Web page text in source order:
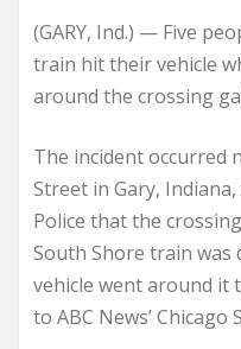
(GARY, Ind.) — Five
train hit their vehicle
around the crossing
The incident occurred
Street in Gary,
Police that the
South Shore train
vehicle went around it
to ABC News’ Chicago